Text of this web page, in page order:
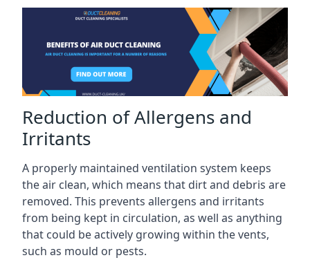
Reduction of Allergens and
Irritants
A properly maintained ventilation system keeps
the air clean, which means that dirt and debris are
removed. This prevents allergens and irritants
from being kept in circulation, as well as anything
that could be actively growing within the vents,
such as mould or pests.